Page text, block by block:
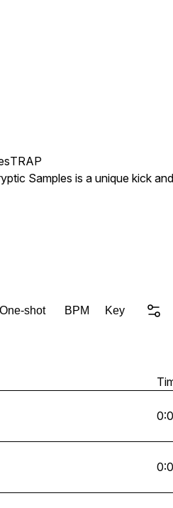
TRAP
Samples is a unique kick
shot BPM Key